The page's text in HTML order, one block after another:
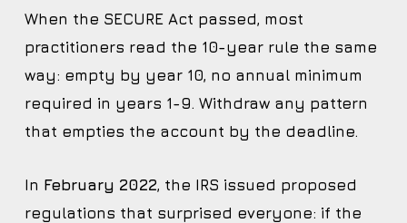
When the SECURE Act passed, most
practitioners read the 10-year rule the same
way: empty by year 10, no annual minimum
required in years 1-9. Withdraw any pattern
that empties the account by the deadline.
In February 2022, the IRS issued proposed
regulations that surprised everyone: if the